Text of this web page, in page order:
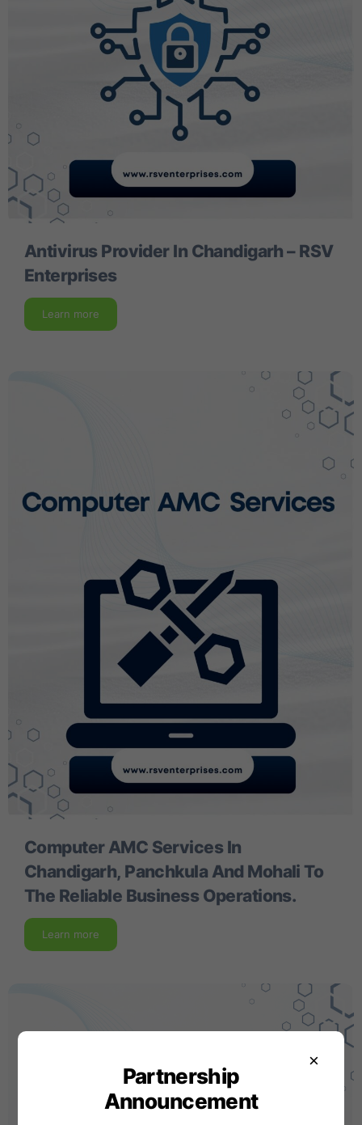
Antivirus Provider In Chandigarh – RSV
Enterprises
Learn more
Computer AMC Services In
Chandigarh, Panchkula And Mohali To
The Reliable Business Operations.
Learn more
×
Partnership
Announcement